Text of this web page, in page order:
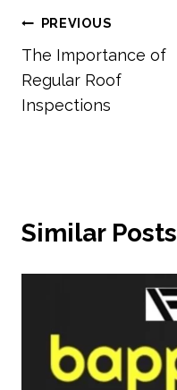
Post
navigation
PREVIOUS
The Importance of
Regular Roof
Inspections
Similar Posts